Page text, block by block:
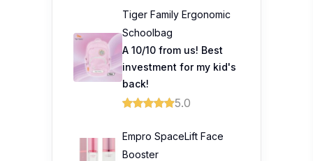
Tiger Family Ergonomic
Schoolbag
A 10/10 from us! Best
investment for my kid's
back!
5.0
Empro SpaceLift Face
Booster